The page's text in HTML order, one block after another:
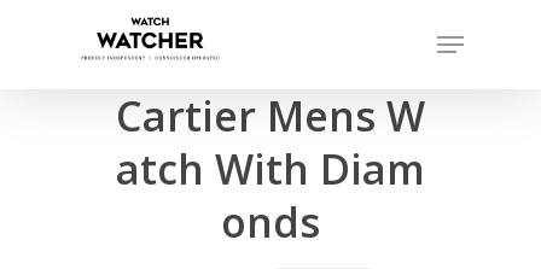
Menu
Completed sales as of 07/15/2026
Cartier Mens W
atch With Diam
onds